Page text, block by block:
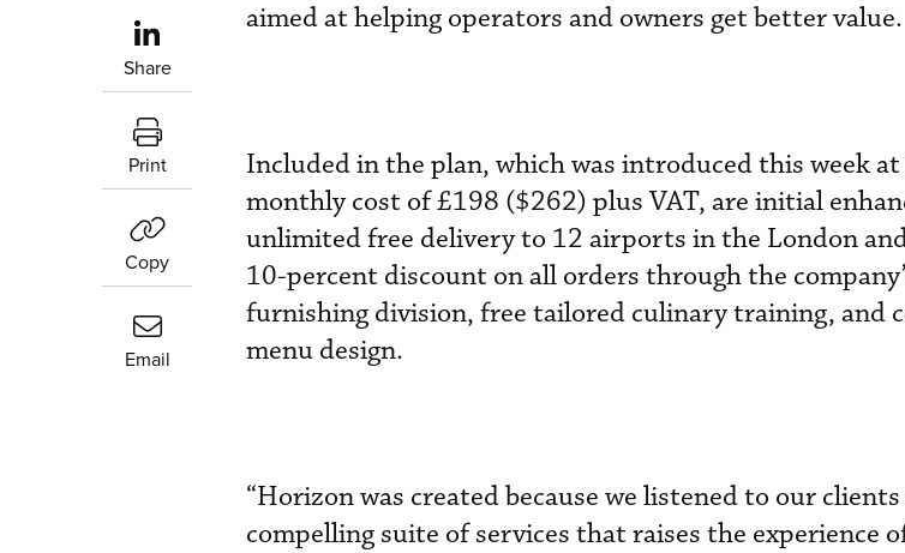
Share
Print
Copy
Email
aimed at helping operators and owners get better value.
Included in the plan, which was introduced this week at
monthly cost of £198 ($262) plus VAT, are initial
unlimited free delivery to 12 airports in the London
10-percent discount on all orders through the
furnishing division, free tailored culinary training, and
menu design.
“Horizon was created because we listened to our
compelling suite of services that raises the experience